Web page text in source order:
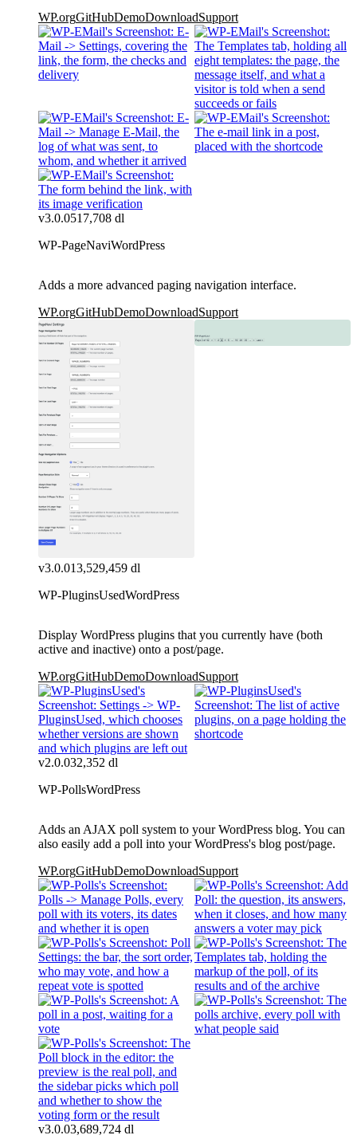
WP.orgGitHubDemoDownloadSupport
v3.0.0517,708 dl
WP-PageNaviWordPress
Adds a more advanced paging navigation interface.
WP.orgGitHubDemoDownloadSupport
v3.0.013,529,459 dl
WP-PluginsUsedWordPress
Display WordPress plugins that you currently have (both
active and inactive) onto a post/page.
WP.orgGitHubDemoDownloadSupport
v2.0.032,352 dl
WP-PollsWordPress
Adds an AJAX poll system to your WordPress blog. You can
also easily add a poll into your WordPress's blog post/page.
WP.orgGitHubDemoDownloadSupport
v3.0.03,689,724 dl